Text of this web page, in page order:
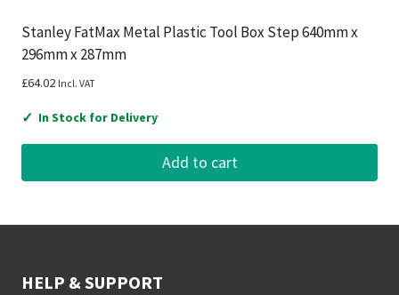
Stanley FatMax Metal Plastic Tool Box Step 640mm x
296mm x 287mm
£64.02 Incl. VAT
✓ In Stock for Delivery
Add to cart
HELP & SUPPORT